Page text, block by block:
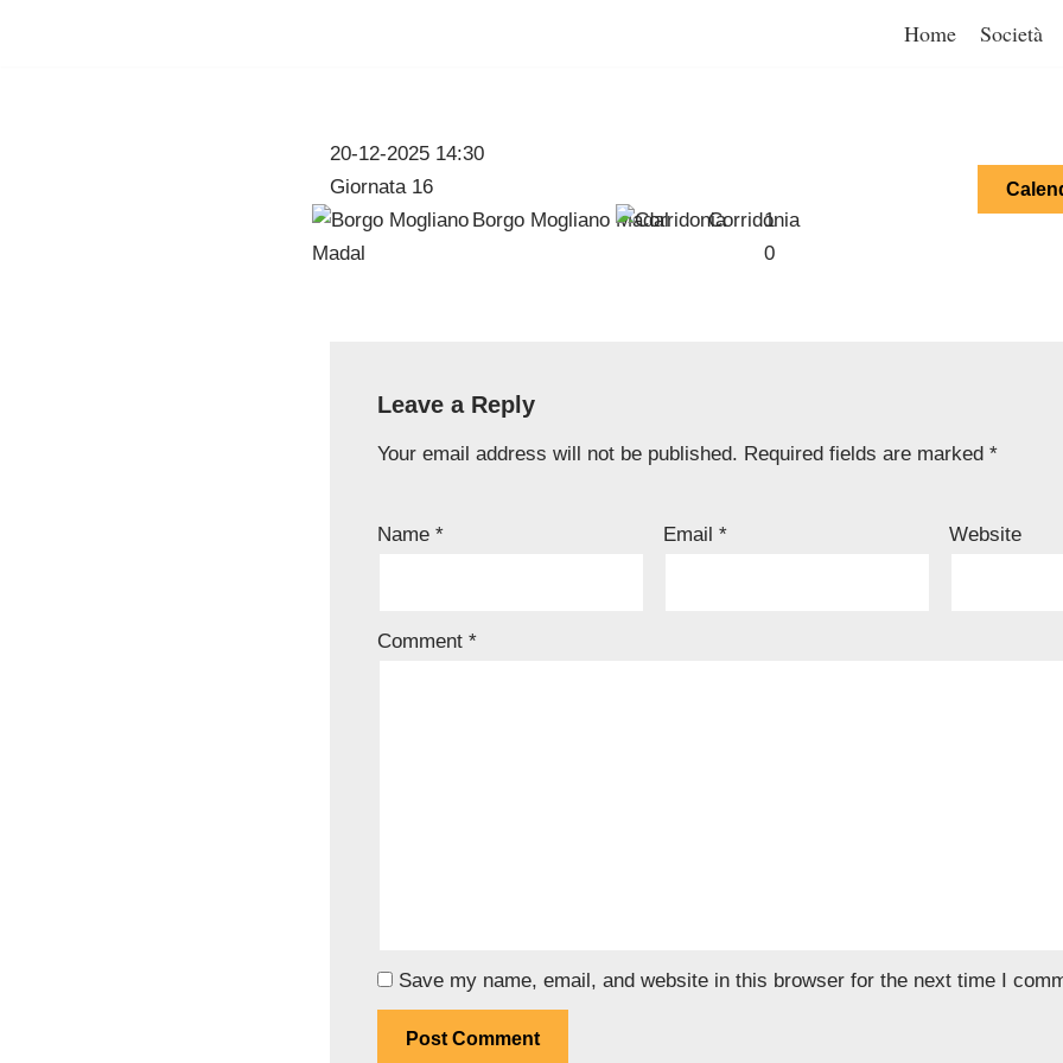
Home Società
20-12-2025 14:30
Giornata 16
Borgo Mogliano Madal
Corridonia
1
0
Leave a Reply
Your email address will not be published. Required fields are marked *
Name * Email * Website
Comment *
Save my name, email, and website in this browser for the next time I